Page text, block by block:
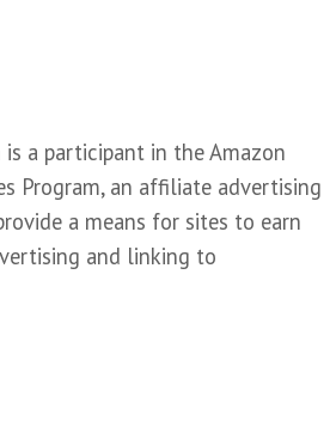
a participant in the Amazon
Program, an affiliate advertising
a means for sites to earn
and linking to